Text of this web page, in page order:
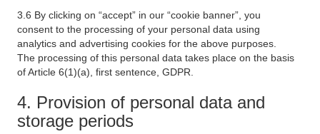
3.6 By clicking on “accept” in our “cookie banner”, you
consent to the processing of your personal data using
analytics and advertising cookies for the above purposes.
The processing of this personal data takes place on the basis
of Article 6(1)(a), first sentence, GDPR.
4. Provision of personal data and
storage periods